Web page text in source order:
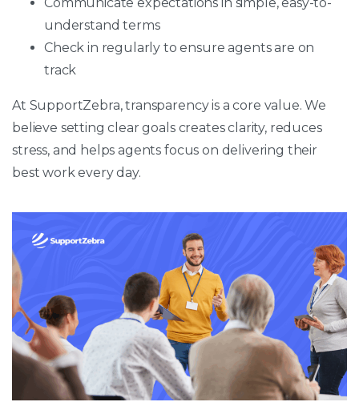
understand terms
Check in regularly to ensure agents are on
track
At SupportZebra, transparency is a core value. We
believe setting clear goals creates clarity, reduces
stress, and helps agents focus on delivering their
best work every day.